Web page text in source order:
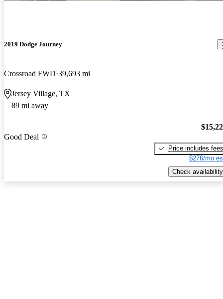
2019 Dodge Journey
Crossroad FWD 39,693 mi
Jersey Village, TX
89 mi away
Good Deal
Price includes fees
$276/mo
Check availability